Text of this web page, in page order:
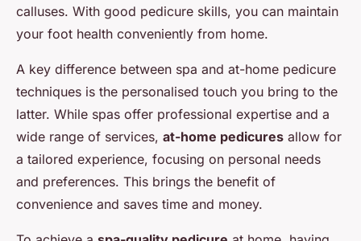
calluses. With good pedicure skills, you can maintain
your foot health conveniently from home.
A key difference between spa and at-home pedicure
techniques is the personalised touch you bring to the
latter. While spas offer professional expertise and a
wide range of services, at-home pedicures allow for
a tailored experience, focusing on personal needs
and preferences. This brings the benefit of
convenience and saves time and money.